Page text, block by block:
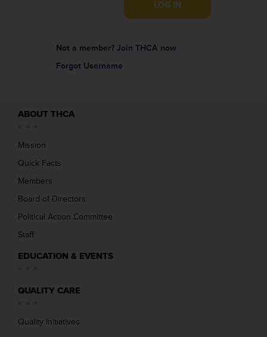
Not a member? Join THCA now
Forgot Username
ABOUT THCA
Mission
Quick Facts
Members
Board of Directors
Political Action Committee
Staff
EDUCATION & EVENTS
QUALITY CARE
Quality Initiatives